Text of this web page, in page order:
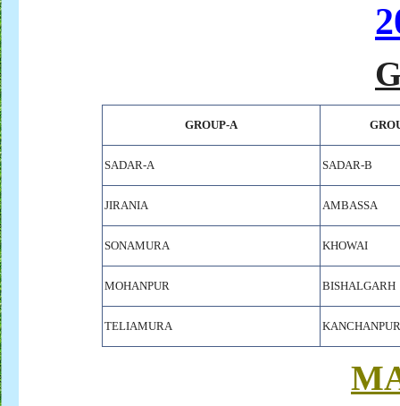
GROUP-A
SADAR-A SADAR-B
JIRANIA AMBASSA
SONAMURA KHOWAI
MOHANPUR BISHALGARH
TELIAMURA KANCHANPUR